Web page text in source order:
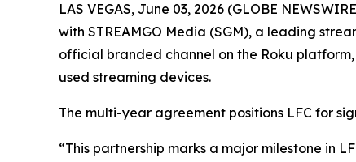
LAS VEGAS, June 03, 2026 (GLOBE
with STREAMGO Media (SGM), a leading
official branded channel on the Roku
used streaming devices.
The multi-year agreement positions LFC for
“This partnership marks a major milestone in